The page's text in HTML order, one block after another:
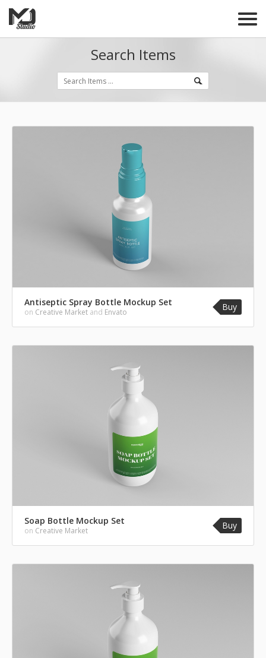
Search Items
Antiseptic Spray Bottle Mockup Set
on Creative Market and Envato Buy
Soap Bottle Mockup Set
on Creative Market Buy